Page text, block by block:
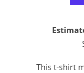
This t-shirt